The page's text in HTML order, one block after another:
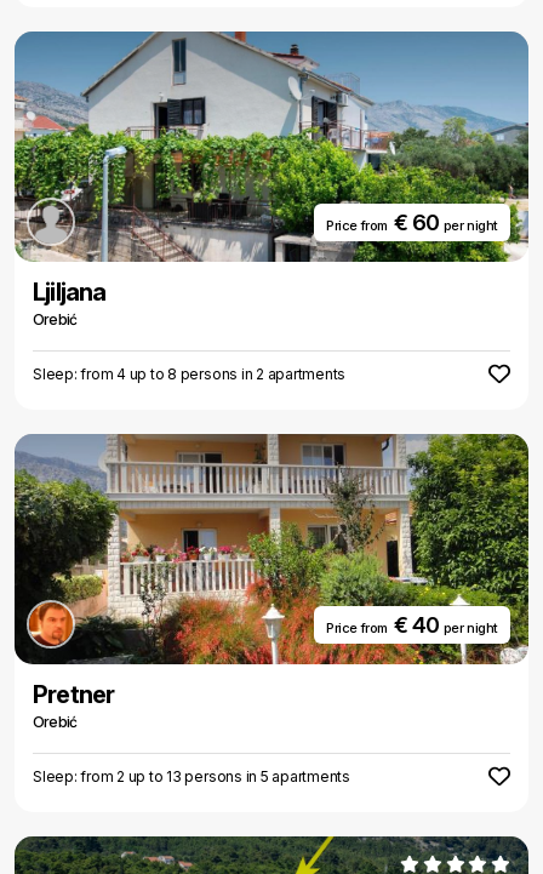
Price from€ 60 per night
Ljiljana
Orebić
Sleep: from 4 up to 8 persons in 2 apartments
Price from€ 40 per night
Pretner
Orebić
Sleep: from 2 up to 13 persons in 5 apartments